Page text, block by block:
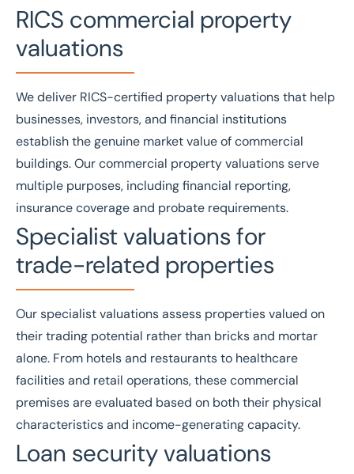
RICS commercial property
valuations
We deliver RICS-certified property valuations that help
businesses, investors, and financial institutions
establish the genuine market value of commercial
buildings. Ourcommercial property valuationsserve
multiple purposes, including financial reporting,
insurance coverage and probate requirements.
Specialist valuations for
trade-related properties
Ourspecialist valuationsassess properties valued on
their trading potential rather than bricks and mortar
alone. From hotels and restaurants to healthcare
facilities and retail operations, these commercial
premises are evaluated based on both their physical
characteristics and income-generating capacity.
Loan security valuations